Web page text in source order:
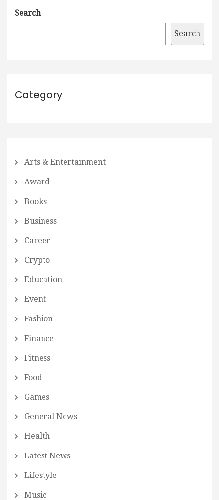
Search
Search
Category
Arts & Entertainment
Award
Books
Business
Career
Crypto
Education
Event
Fashion
Finance
Fitness
Food
Games
General News
Health
Latest News
Lifestyle
Music